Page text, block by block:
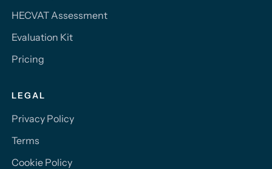
HECVAT Assessment
Evaluation Kit
Pricing
LEGAL
Privacy Policy
Terms
Cookie Policy